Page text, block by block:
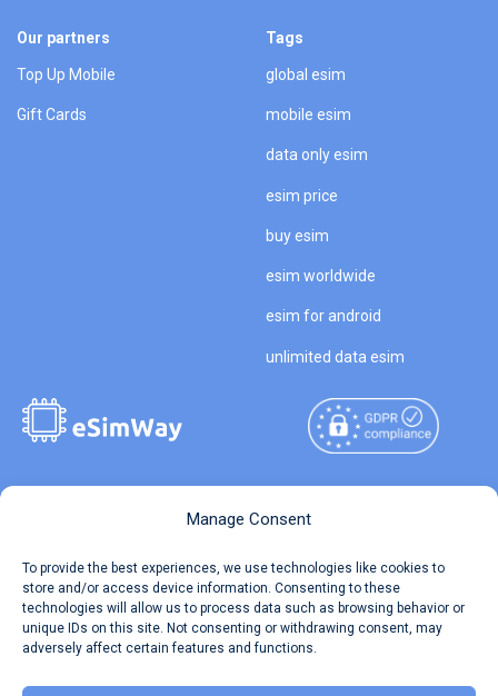
Manage Consent
To provide the best experiences, we use technologies like cookies to
store and/or access device information. Consenting to these
technologies will allow us to process data such as browsing behavior or
unique IDs on this site. Not consenting or withdrawing consent, may
adversely affect certain features and functions.
Our partners
Top Up Mobile
Gift Cards
Tags
global esim
mobile esim
data only esim
esim price
buy esim
esim worldwide
esim for android
unlimited data esim
Travel Data Calculator
Our API
Reserved.
Terms of Use
Privacy